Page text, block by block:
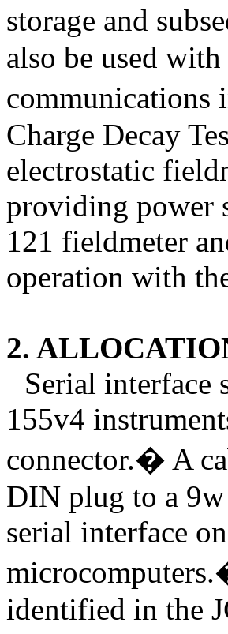
storage and
also be used
communications
Charge Decay
electrostatic
providing power
121 fieldmeter
operation with
2.
Serial interface
155v4
connector.� A
DIN plug to a
serial interface
microcomputers.
identified in the